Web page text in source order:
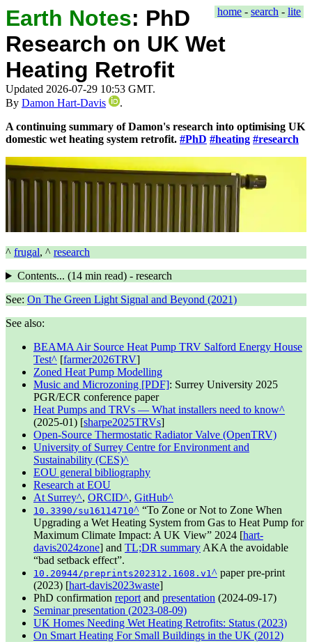
home - search - lite
Earth Notes: PhD
Research on UK Wet
Heating Retrofit
Updated 2026-07-29 10:53 GMT.
By Damon Hart-Davis
.
A continuing summary of Damon's research into optimising UK
domestic wet heating system retrofit. #PhD #heating #research
^ frugal, ^ research
Contents... (14 min read) - research
See: On The Green Light Signal and Beyond (2021)
See also:
BEAMA Air Source Heat Pump TRV Salford Energy House
Test
[farmer2026TRV]
Zoned Heat Pump Modelling
Music and Microzoning [PDF]: Surrey University 2025
PGR/ECR conference paper
Heat Pumps and TRVs — What installers need to know
(2025-01) [sharpe2025TRVs]
Open-Source Thermostatic Radiator Valve (OpenTRV)
University of Surrey Centre for Environment and
Sustainability (CES)
EOU general bibliography
Research at EOU
At Surrey , ORCID , GitHub
10.3390/su16114710
To Zone or Not to Zone When
Upgrading a Wet Heating System from Gas to Heat Pump for
Maximum Climate Impact: A UK View
2024 [hart-
davis2024zone] and TL;DR summary AKA the avoidable
bad setback effect .
10.20944/preprints202312.1608.v1
paper pre-print
(2023) [hart-davis2023waste]
PhD confirmation report and presentation (2024-09-17)
Seminar presentation (2023-08-09)
UK Homes Needing Wet Heating Retrofits: Status (2023)
On Smart Heating For Small Buildings in the UK (2012)